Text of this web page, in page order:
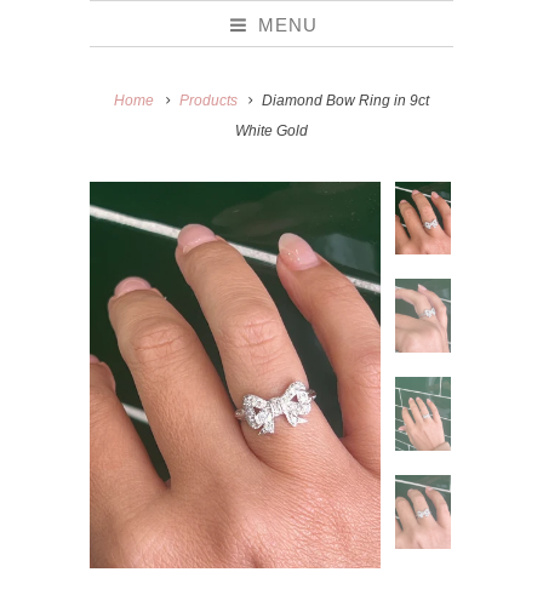
MENU
Home Products
Diamond Bow Ring in 9ct
White Gold